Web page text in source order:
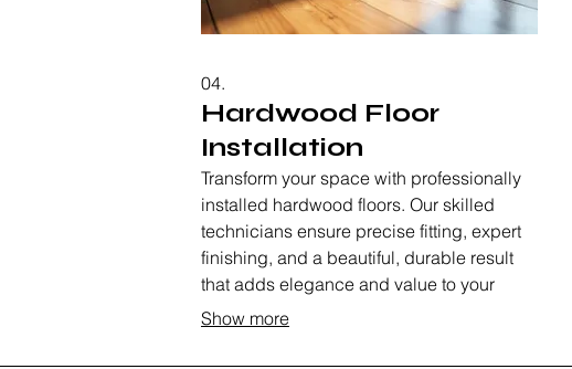
04.
Hardwood Floor
Installation
Transform your space with professionally
installed hardwood floors. Our skilled
technicians ensure precise fitting, expert
finishing, and a beautiful, durable result
that adds elegance and value to your
home. We manage the entire process from
Show more